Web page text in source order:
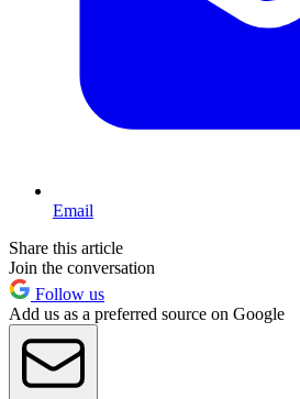
Email
Share this article
Join the conversation
Follow us
Add us as a preferred source on Google